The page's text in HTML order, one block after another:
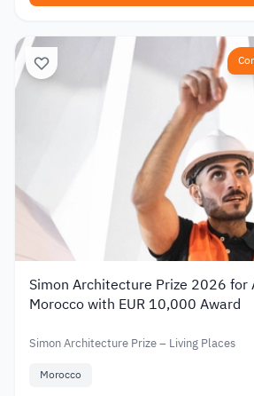
Simon Architecture Prize 2026 for
Morocco with EUR 10,000 Award
Simon Architecture Prize – Living Places
Morocco